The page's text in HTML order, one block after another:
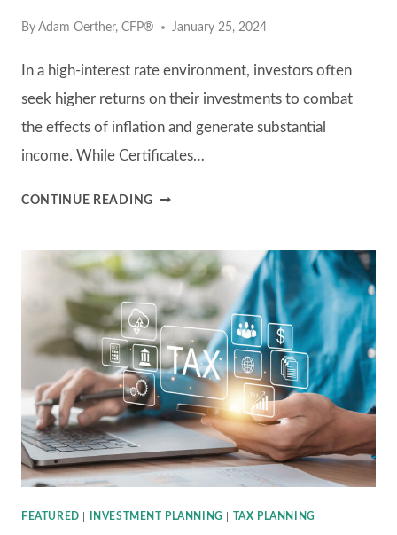
By Adam Oerther, CFP® January 25, 2024
In a high-interest rate environment, investors often
seek higher returns on their investments to combat
the effects of inflation and generate substantial
income. While Certificates…
CONTINUE READINGTHE
OF
INDIVIDUAL
BONDS
IN
A
HIGH-
INTEREST
RATE
ENVIRONMENT
FEATURED INVESTMENT PLANNING TAX PLANNING